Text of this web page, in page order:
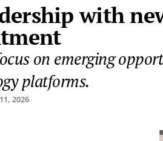
with
on emerging
platforms.
2026